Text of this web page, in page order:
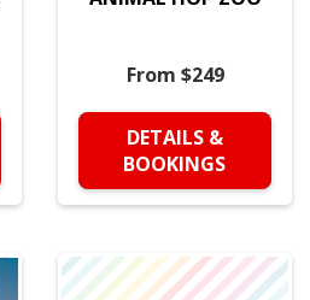
From $249
DETAILS &
BOOKINGS